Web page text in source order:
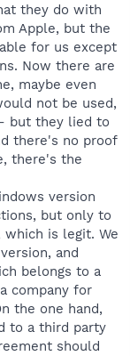
they do with
Apple, but the
for us except
Now there are
maybe even
not be used,
but they lied to
there's no proof
there's the
version
but only to
is legit. We
and
belongs to a
company for
the one hand,
to a third party
should